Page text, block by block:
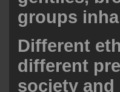
groups
Different
different
society and